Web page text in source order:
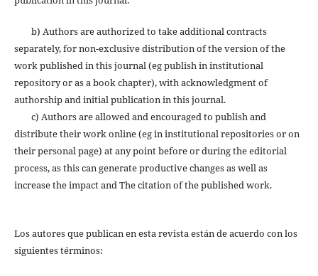
b) Authors are authorized to take additional contracts
separately, for non-exclusive distribution of the version of the
work published in this journal (eg publish in institutional
repository or as a book chapter), with acknowledgment of
authorship and initial publication in this journal.
c) Authors are allowed and encouraged to publish and
distribute their work online (eg in institutional repositories or on
their personal page) at any point before or during the editorial
process, as this can generate productive changes as well as
increase the impact and The citation of the published work.
Los autores que publican en esta revista están de acuerdo con los
siguientes términos: